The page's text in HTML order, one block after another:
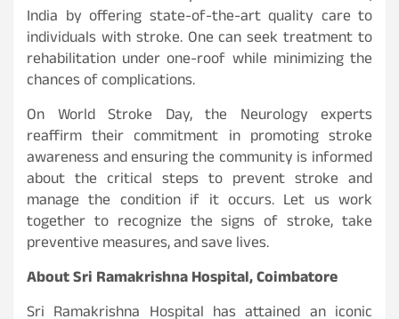
India by offering state-of-the-art quality care to
individuals with stroke. One can seek treatment to
rehabilitation under one-roof while minimizing the
chances of complications.
On World Stroke Day, the Neurology experts
reaffirm their commitment in promoting stroke
awareness and ensuring the community is informed
about the critical steps to prevent stroke and
manage the condition if it occurs. Let us work
together to recognize the signs of stroke, take
preventive measures, and save lives.
About Sri Ramakrishna Hospital, Coimbatore